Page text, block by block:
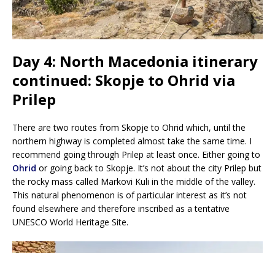
Day 4: North Macedonia itinerary
continued: Skopje to Ohrid via
Prilep
There are two routes from Skopje to Ohrid which, until the
northern highway is completed almost take the same time. I
recommend going through Prilep at least once. Either going to
Ohrid or going back to Skopje. It’s not about the city Prilep but
the rocky mass called Markovi Kuli in the middle of the valley.
This natural phenomenon is of particular interest as it’s not
found elsewhere and therefore inscribed as a tentative
UNESCO World Heritage Site.